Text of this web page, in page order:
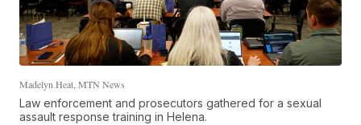
Madelyn Heat, MTN News
Law enforcement and prosecutors gathered for a sexual
assault response training in Helena.